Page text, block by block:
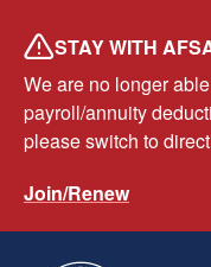
main
content
STAY WITH
We are no longer
payroll/annuity
please switch to
Join/Renew